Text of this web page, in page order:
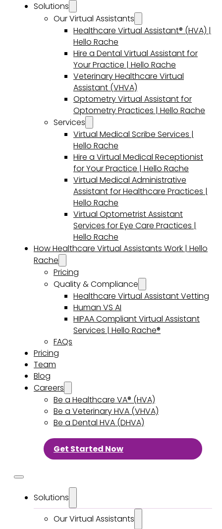
Solutions
Our Virtual Assistants
Healthcare Virtual Assistant® (HVA) |
Hello Rache
Hire a Dental Virtual Assistant for
Your Practice | Hello Rache
Veterinary Healthcare Virtual
Assistant (VHVA)
Optometry Virtual Assistant for
Optometry Practices | Hello Rache
Services
Virtual Medical Scribe Services |
Hello Rache
Hire a Virtual Medical Receptionist
for Your Practice | Hello Rache
Virtual Medical Administrative
Assistant for Healthcare Practices |
Hello Rache
Virtual Optometrist Assistant
Services for Eye Care Practices |
Hello Rache
How Healthcare Virtual Assistants Work | Hello
Rache
Pricing
Quality & Compliance
Healthcare Virtual Assistant Vetting
Human VS AI
HIPAA Compliant Virtual Assistant
Services | Hello Rache®
FAQs
Pricing
Team
Blog
Careers
Be a Healthcare VA® (HVA)
Be a Veterinary HVA (VHVA)
Be a Dental HVA (DHVA)
Get Started Now
Solutions
Our Virtual Assistants